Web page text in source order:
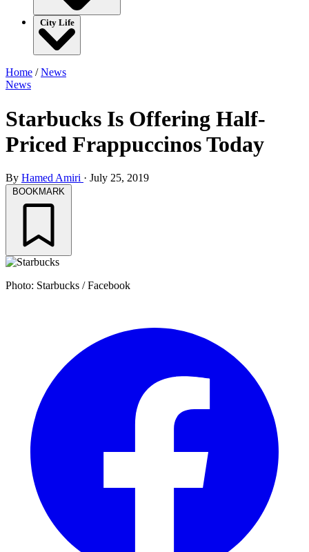
City Life
Home /News
News
Starbucks Is Offering Half-
Priced Frappuccinos Today
By Hamed Amiri · July 25, 2019
BOOKMARK
Photo: Starbucks / Facebook